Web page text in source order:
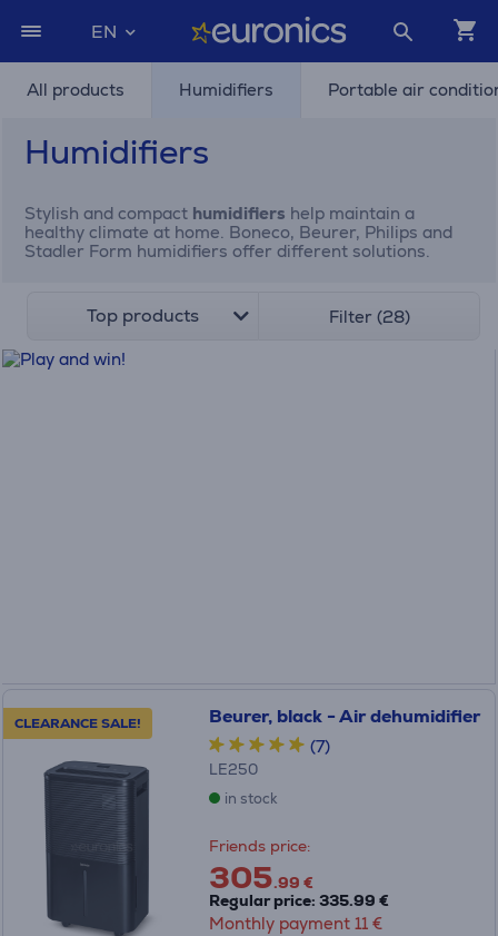
EN
All products Humidifiers Portable air
Humidifiers
Stylish and compact humidifiers help maintain a
healthy climate at home. Boneco, Beurer, Philips and
Stadler Form humidifiers offer different solutions.
Top products Filter (28)
CLEARANCE SALE! Beurer, black - Air dehumidifier
(7)
LE250
in stock
Friends price:
305.99 €
Regular price: 335.99 €
Monthly payment 11 €